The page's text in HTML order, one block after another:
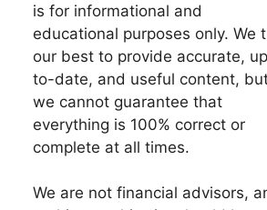
is for informational and
educational purposes only. We
our best to provide accurate,
to-date, and useful content,
we cannot guarantee that
everything is 100% correct or
complete at all times.
We are not financial advisors,